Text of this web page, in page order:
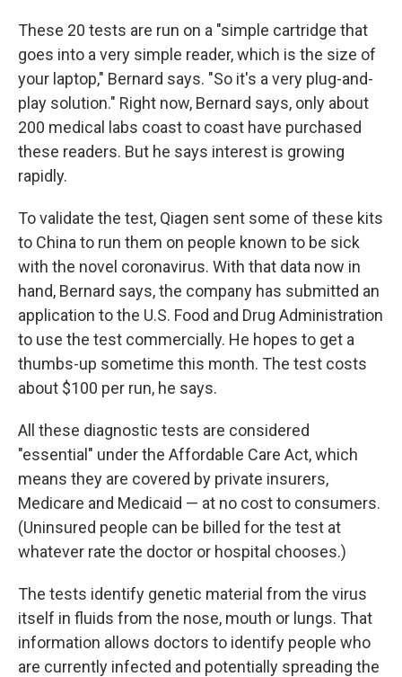
These 20 tests are run on a "simple cartridge that
goes into a very simple reader, which is the size of
your laptop," Bernard says. "So it's a very plug-and-
play solution." Right now, Bernard says, only about
200 medical labs coast to coast have purchased
these readers. But he says interest is growing
rapidly.
To validate the test, Qiagen sent some of these kits
to China to run them on people known to be sick
with the novel coronavirus. With that data now in
hand, Bernard says, the company has submitted an
application to the U.S. Food and Drug Administration
to use the test commercially. He hopes to get a
thumbs-up sometime this month. The test costs
about $100 per run, he says.
All these diagnostic tests are considered
"essential" under the Affordable Care Act, which
means they are covered by private insurers,
Medicare and Medicaid — at no cost to consumers.
(Uninsured people can be billed for the test at
whatever rate the doctor or hospital chooses.)
The tests identify genetic material from the virus
itself in fluids from the nose, mouth or lungs. That
information allows doctors to identify people who
are currently infected and potentially spreading the